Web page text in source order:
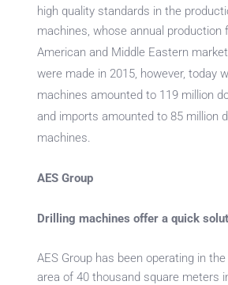
high quality standards in the
machines, whose annual production
American and Middle Eastern
were made in 2015, however, today
machines amounted to 119 million
and imports amounted to 85 million
machines.
AES Group
Drilling machines offer a quick
AES Group has been operating in
area of 40 thousand square meters